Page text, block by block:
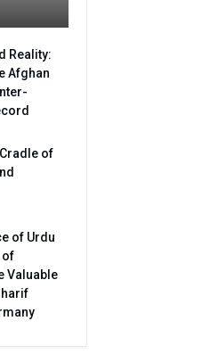
Reality:
Afghan
of
of Urdu
of
Valuable